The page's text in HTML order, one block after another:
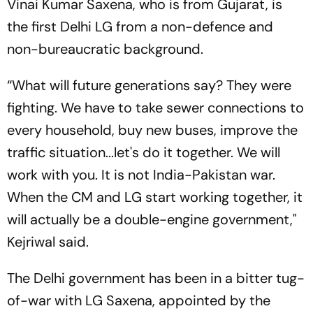
Vinai Kumar Saxena, who is from Gujarat, is
the first Delhi LG from a non-defence and
non-bureaucratic background.
“What will future generations say? They were
fighting. We have to take sewer connections to
every household, buy new buses, improve the
traffic situation...let's do it together. We will
work with you. It is not India-Pakistan war.
When the CM and LG start working together, it
will actually be a double-engine government,"
Kejriwal said.
The Delhi government has been in a bitter tug-
of-war with LG Saxena, appointed by the